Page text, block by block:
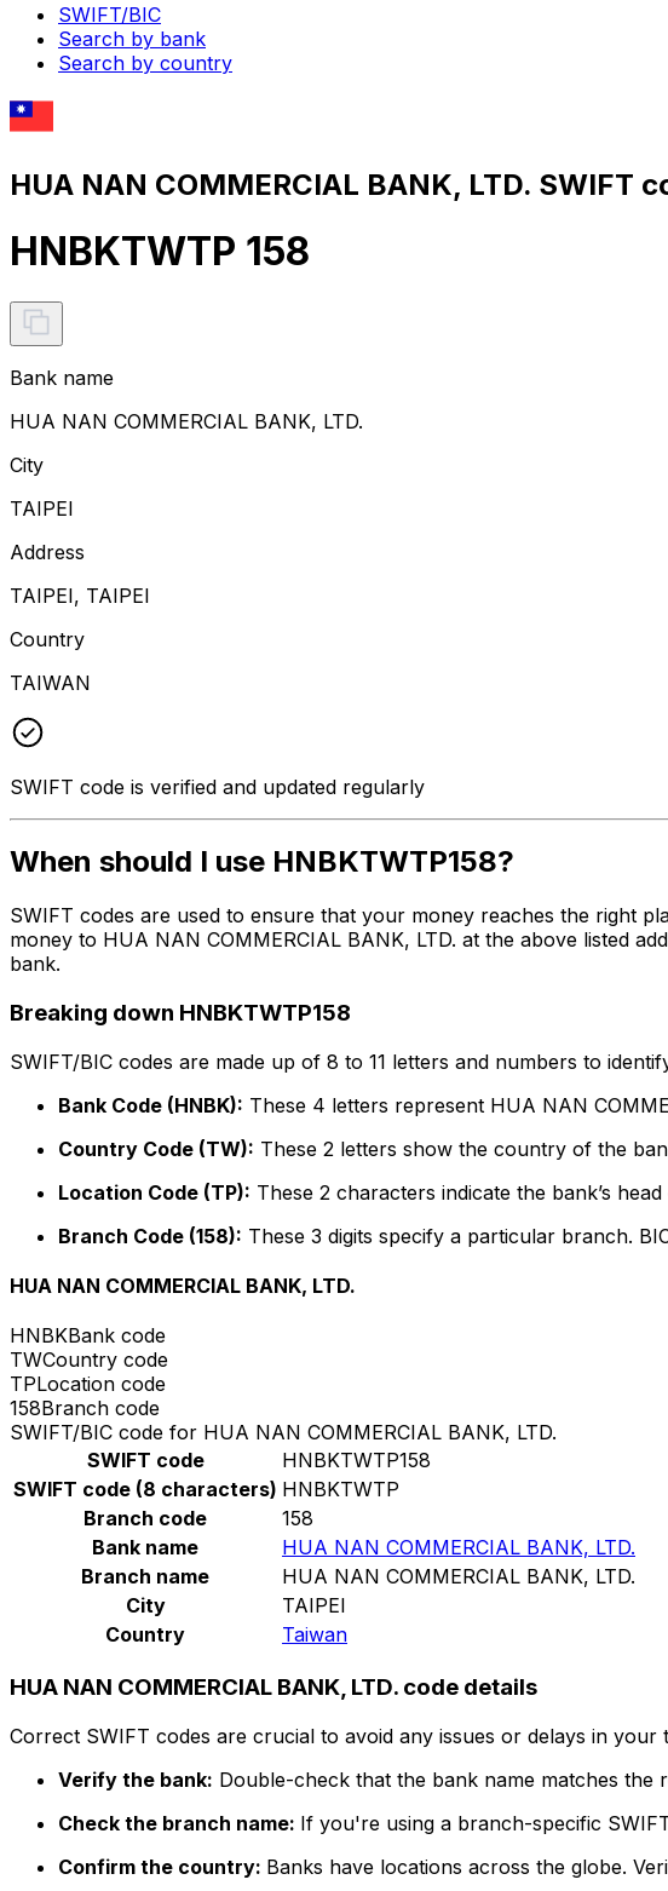
SWIFT/BIC
Search by bank
Search by country
HUA NAN COMMERCIAL BANK, LTD. SWIFT
HNBKTWTP 158
Bank name
HUA NAN COMMERCIAL BANK, LTD.
City
TAIPEI
Address
TAIPEI, TAIPEI
Country
TAIWAN
SWIFT code is verified and updated regularly
When should I use HNBKTWTP158?
SWIFT codes are used to ensure that your money reaches the right
money to HUA NAN COMMERCIAL BANK, LTD. at the above listed
bank.
Breaking down HNBKTWTP158
SWIFT/BIC codes are made up of 8 to 11 letters and numbers to
Bank Code (HNBK): These 4 letters represent HUA NAN
Country Code (TW): These 2 letters show the country of the
Location Code (TP): These 2 characters indicate the bank’s
Branch Code (158): These 3 digits specify a particular branch.
HUA NAN COMMERCIAL BANK, LTD.
HNBKBank code
TWCountry code
TPLocation code
158Branch code
SWIFT/BIC code for HUA NAN COMMERCIAL BANK, LTD.
SWIFT code
HNBKTWTP158
SWIFT code (8 characters) HNBKTWTP
Branch code
158
Bank name
HUA NAN COMMERCIAL BANK, LTD.
Branch name
HUA NAN COMMERCIAL BANK, LTD.
City
TAIPEI
Country
Taiwan
HUA NAN COMMERCIAL BANK, LTD. code details
Correct SWIFT codes are crucial to avoid any issues or delays in
Verify the bank: Double-check that the bank name matches the
Check the branch name: If you're using a branch-specific
Confirm the country: Banks have locations across the globe.